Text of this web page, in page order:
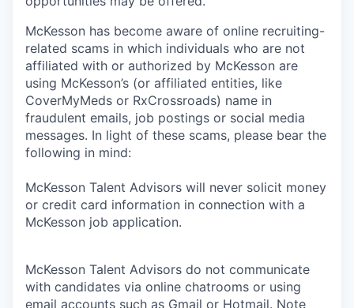
McKesson has become aware of online recruiting-
related scams in which individuals who are not
affiliated with or authorized by McKesson are
using McKesson’s (or affiliated entities, like
CoverMyMeds or RxCrossroads) name in
fraudulent emails, job postings or social media
messages. In light of these scams, please bear the
following in mind:
McKesson Talent Advisors will never solicit money
or credit card information in connection with a
McKesson job application.
McKesson Talent Advisors do not communicate
with candidates via online chatrooms or using
email accounts such as Gmail or Hotmail. Note